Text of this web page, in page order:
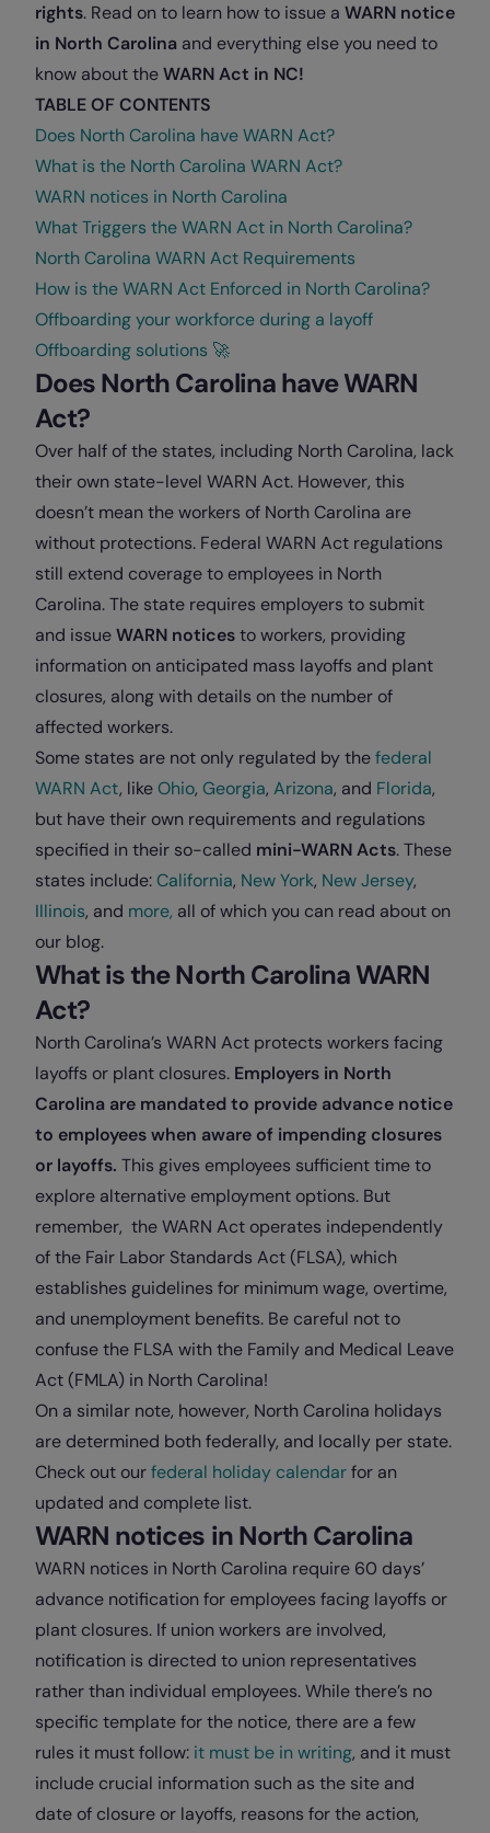
rights. Read on to learn how to issue a WARN notice
in North Carolina and everything else you need to
know about theWARN Act in NC!
TABLE OF CONTENTS
Does North Carolina have WARN Act?
What is the North Carolina WARN Act?
WARN notices in North Carolina
What Triggers the WARN Act in North Carolina?
North Carolina WARN Act Requirements
How is the WARN Act Enforced in North Carolina?
Offboarding your workforce during a layoff
Offboarding solutions 🚀
Does North Carolina have WARN
Act?
Over half of the states, including North Carolina, lack
their own state-level WARN Act. However, this
doesn’t mean the workers of North Carolina are
without protections. Federal WARN Act regulations
still extend coverage to employees in North
Carolina. The state requires employers to submit
and issueWARN noticesto workers, providing
information on anticipated mass layoffs and plant
closures, along with details on the number of
affected workers.
Some states are not only regulated by thefederal
WARN Act, likeOhio, Georgia, Arizona, and Florida,
but have their own requirements and regulations
specified in their so-called mini-WARN Acts. These
states include:California, New York, New Jersey,
Illinois, and more, all of which you can read about on
our blog.
What is the North Carolina WARN
Act?
North Carolina’s WARN Act protects workers facing
layoffs or plant closures. Employers in North
Carolina are mandated to provide advance notice
to employees when aware of impending closures
or layoffs. This gives employees sufficient time to
explore alternative employment options. But
remember, the WARN Act operates independently
of the Fair Labor Standards Act (FLSA), which
establishes guidelines for minimum wage, overtime,
and unemployment benefits. Be careful not to
confuse the FLSA with the Family and Medical Leave
Act (FMLA) in North Carolina!
On a similar note, however, North Carolina holidays
are determined both federally, and locally per state.
Check out ourfederal holiday calendarfor an
updated and complete list.
WARN notices in North Carolina
WARN notices in North Carolina require 60 days’
advance notification for employees facing layoffs or
plant closures. If union workers are involved,
notification is directed to union representatives
rather than individual employees. While there’s no
specific template for the notice, there are a few
rules it must follow: it must be in writing, and it must
include crucial information such as the site and
date of closure or layoffs, reasons for the action,